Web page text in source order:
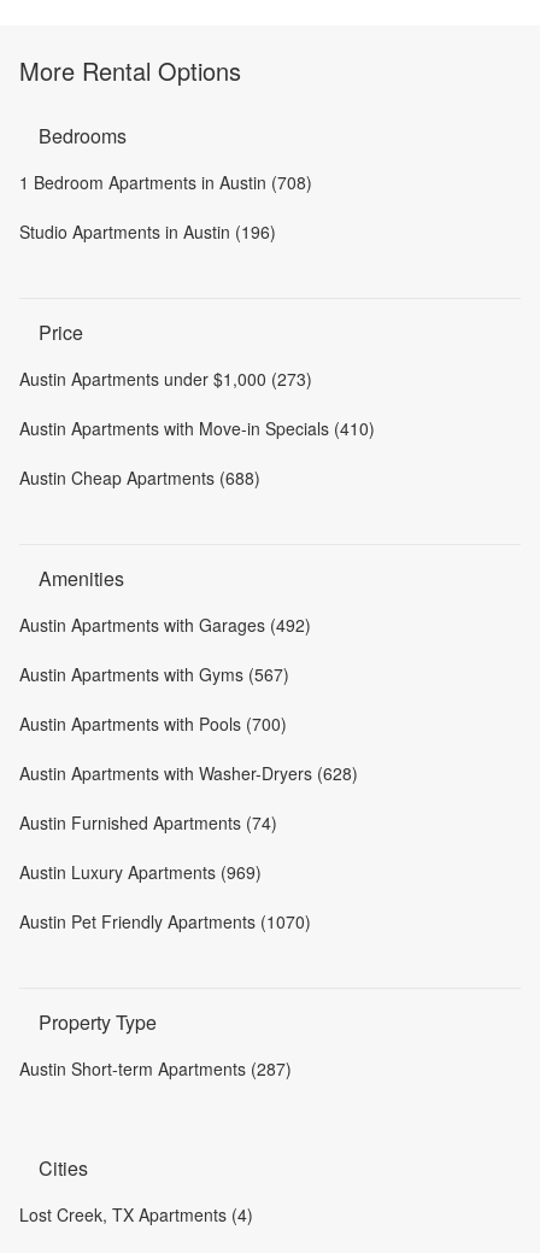
More Rental Options
Bedrooms
1 Bedroom Apartments in Austin (708)
Studio Apartments in Austin (196)
Price
Austin Apartments under $1,000 (273)
Austin Apartments with Move-in Specials (410)
Austin Cheap Apartments (688)
Amenities
Austin Apartments with Garages (492)
Austin Apartments with Gyms (567)
Austin Apartments with Pools (700)
Austin Apartments with Washer-Dryers (628)
Austin Furnished Apartments (74)
Austin Luxury Apartments (969)
Austin Pet Friendly Apartments (1070)
Property Type
Austin Short-term Apartments (287)
Cities
Lost Creek, TX Apartments (4)